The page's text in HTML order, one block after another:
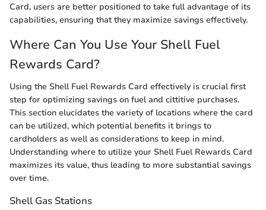
Card, users are better positioned to take full advantage of its
capabilities, ensuring that they maximize savings effectively.
Where Can You Use Your Shell Fuel
Rewards Card?
Using the Shell Fuel Rewards Card effectively is crucial first
step for optimizing savings on fuel and cittitive purchases.
This section elucidates the variety of locations where the card
can be utilized, which potential benefits it brings to
cardholders as well as considerations to keep in mind.
Understanding where to utilize your Shell Fuel Rewards Card
maximizes its value, thus leading to more substantial savings
over time.
Shell Gas Stations